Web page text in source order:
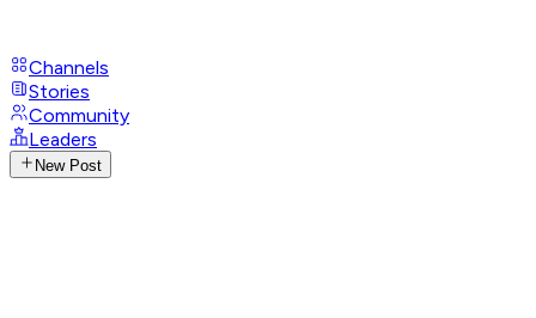
Channels
Stories
Community
Leaders
New Post